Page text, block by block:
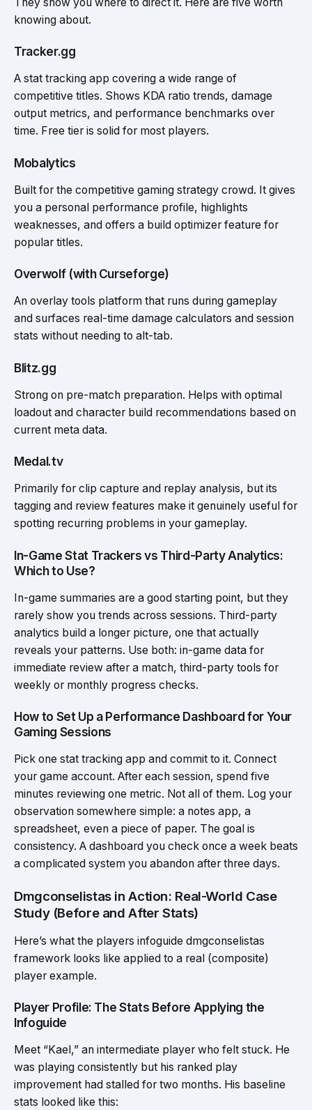
knowing about.
Tracker.gg
A stat tracking app covering a wide range of
competitive titles. Shows KDA ratio trends, damage
output metrics, and performance benchmarks over
time. Free tier is solid for most players.
Mobalytics
Built for the competitive gaming strategy crowd. It gives
you a personal performance profile, highlights
weaknesses, and offers a build optimizer feature for
popular titles.
Overwolf (with Curseforge)
An overlay tools platform that runs during gameplay
and surfaces real-time damage calculators and session
stats without needing to alt-tab.
Blitz.gg
Strong on pre-match preparation. Helps with optimal
loadout and character build recommendations based on
current meta data.
Medal.tv
Primarily for clip capture and replay analysis, but its
tagging and review features make it genuinely useful for
spotting recurring problems in your gameplay.
In-Game Stat Trackers vs Third-Party Analytics:
Which to Use?
In-game summaries are a good starting point, but they
rarely show you trends across sessions. Third-party
analytics build a longer picture, one that actually
reveals your patterns. Use both: in-game data for
immediate review after a match, third-party tools for
weekly or monthly progress checks.
How to Set Up a Performance Dashboard for Your
Gaming Sessions
Pick one stat tracking app and commit to it. Connect
your game account. After each session, spend five
minutes reviewing one metric. Not all of them. Log your
observation somewhere simple: a notes app, a
spreadsheet, even a piece of paper. The goal is
consistency. A dashboard you check once a week beats
a complicated system you abandon after three days.
Dmgconselistas in Action: Real-World Case
Study (Before and After Stats)
Here’s what the players infoguide dmgconselistas
framework looks like applied to a real (composite)
player example.
Player Profile: The Stats Before Applying the
Infoguide
Meet “Kael,” an intermediate player who felt stuck. He
was playing consistently but his ranked play
improvement had stalled for two months. His baseline
stats looked like this: